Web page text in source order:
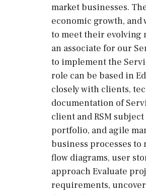
market businesses.
economic growth, and
to meet their evolving
an associate for our
to implement the
role can be based in
closely with clients,
documentation of
client and RSM
portfolio, and agile
business processes
flow diagrams, user
approach Evaluate
requirements,